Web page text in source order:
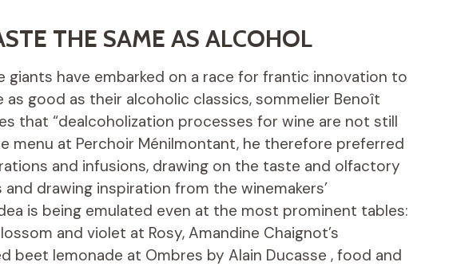
THE SAME AS ALCOHOL
giants have embarked on a race for frantic innovation to
good as their alcoholic classics, sommelier Benoît
that “dealcoholization processes for wine are not still
menu at Perchoir Ménilmontant, he therefore preferred
and infusions, drawing on the taste and olfactory
drawing inspiration from the winemakers’
is being emulated even at the most prominent tables:
and violet at Rosy, Amandine Chaignot’s
beet lemonade at Ombres by Alain Ducasse , food and